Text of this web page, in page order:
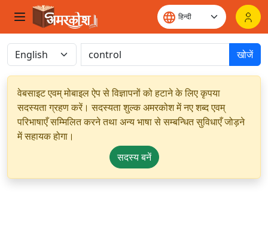
खोजें
वेबसाइट एवम् मोबाइल ऐप से विज्ञापनों को हटाने के लिए कृपया
सदस्यता ग्रहण करें। सदस्यता शुल्क अमरकोश में नए शब्द एवम्
परिभाषाएँ सम्मिलित करने तथा अन्य भाषा से सम्बन्धित सुविधाएँ जोड़ने
में सहायक होगा।
सदस्य बनें